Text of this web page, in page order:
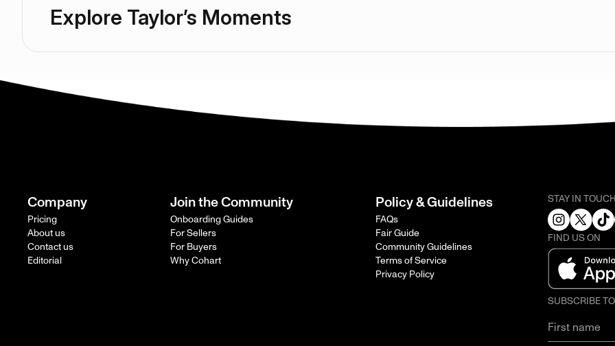
Explore Taylor’s Moments
Company
Pricing
About us
Contact us
Editorial
Join the Community
Onboarding Guides
For Sellers
For Buyers
Why Cohart
Policy & Guidelines
FAQs
Fair Guide
Community Guidelines
Terms of Service
Privacy Policy
STAY IN
FIND US ON
SUBSCRIBE